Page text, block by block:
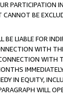
BE
LIABLE FOR
WITH
IN EQUITY,
WILL